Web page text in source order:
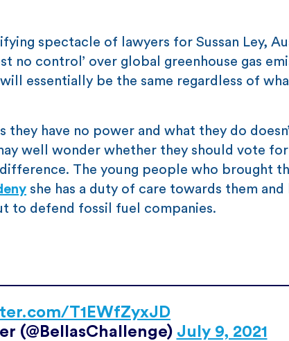
spectacle of lawyers for Sussan Ley,
no control’ over global greenhouse gas
essentially be the same regardless of
have no power and what they do
well wonder whether they should vote for
The young people who brought
she has a duty of care towards them and
to defend fossil fuel companies.
T1EWfZyxJD
(@BellasChallenge) July 9, 2021